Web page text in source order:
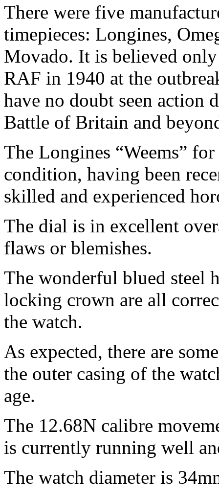
There were five
timepieces: Longines,
Movado. It is believed
RAF in 1940 at the
have no doubt seen action
Battle of Britain and
The Longines “Weems”
condition, having been
skilled and experienced
The dial is in excellent
flaws or blemishes.
The wonderful blued steel
locking crown are all
the watch.
As expected, there are
the outer casing of the
age.
The 12.68N calibre
is currently running well
The watch diameter is